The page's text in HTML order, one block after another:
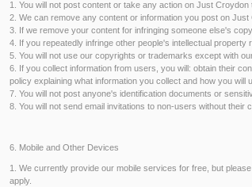
1. You will not post content or take any action on Just
2. We can remove any content or information you post on
3. If we remove your content for infringing someone else's
4. If you repeatedly infringe other people's intellectual property
5. You will not use our copyrights or trademarks except with
6. If you collect information from users, you will: obtain their
policy explaining what information you collect and how you will
7. You will not post anyone's identification documents or
8. You will not send email invitations to non-users without
6. Mobile and Other Devices
1. We currently provide our mobile services for free, but
apply.